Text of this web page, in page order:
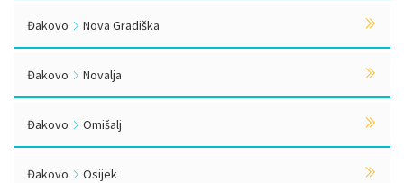
Đakovo Nova Gradiška
Đakovo Novalja
Đakovo Omišalj
Đakovo Osijek